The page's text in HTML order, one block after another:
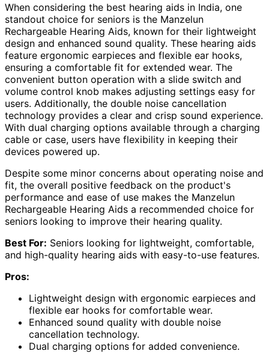
When considering the best hearing aids in India, one
standout choice for seniors is the Manzelun
Rechargeable Hearing Aids, known for their lightweight
design and enhanced sound quality. These hearing aids
feature ergonomic earpieces and flexible ear hooks,
ensuring a comfortable fit for extended wear. The
convenient button operation with a slide switch and
volume control knob makes adjusting settings easy for
users. Additionally, the double noise cancellation
technology provides a clear and crisp sound experience.
With dual charging options available through a charging
cable or case, users have flexibility in keeping their
devices powered up.
Despite some minor concerns about operating noise and
fit, the overall positive feedback on the product's
performance and ease of use makes the Manzelun
Rechargeable Hearing Aids a recommended choice for
seniors looking to improve their hearing quality.
Best For: Seniors looking for lightweight, comfortable,
and high-quality hearing aids with easy-to-use features.
Pros:
Lightweight design with ergonomic earpieces and
flexible ear hooks for comfortable wear.
Enhanced sound quality with double noise
cancellation technology.
Dual charging options for added convenience.